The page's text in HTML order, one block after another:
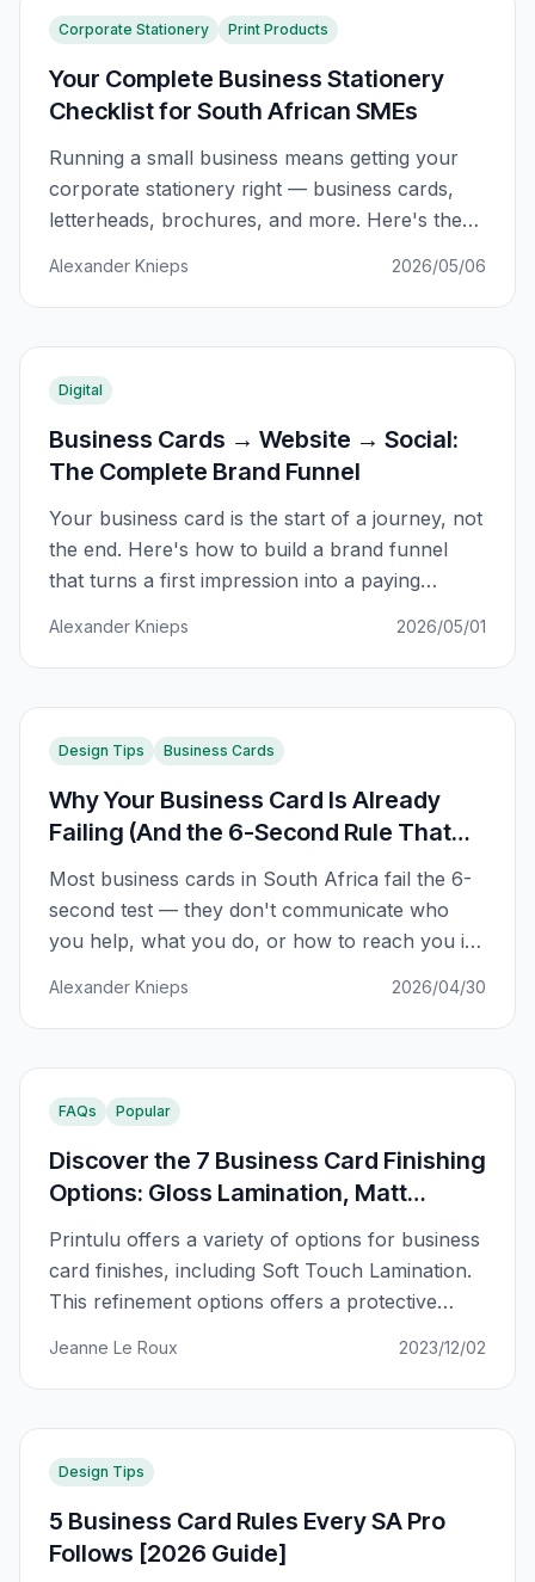
Corporate Stationery Print Products
Your Complete Business Stationery
Checklist for South African SMEs
Running a small business means getting your
corporate stationery right — business cards,
letterheads, brochures, and more. Here's the
Alexander Knieps 2026/05/06
Digital
Business Cards → Website → Social:
The Complete Brand Funnel
Your business card is the start of a journey, not
the end. Here's how to build a brand funnel
that turns a first impression into a paying
Alexander Knieps 2026/05/01
Design Tips Business Cards
Why Your Business Card Is Already
Failing (And the 6-Second Rule That
Fixes It)
Most business cards in South Africa fail the 6-
second test — they don't communicate who
you help, what you do, or how to reach you in
Alexander Knieps 2026/04/30
FAQs Popular
Discover the 7 Business Card Finishing
Options: Gloss Lamination, Matt
Lamination, Soft touch and more.
Printulu offers a variety of options for business
card finishes, including Soft Touch Lamination.
This refinement options offers a protective
incluuding Gloss Lamination, Matt Lamination,
Straight Cut, 2 Rounded Corners – Top Left,
Bottom Right, 2 Rounded Corners
Jeanne Le Roux 2023/12/02
Design Tips
5 Business Card Rules Every SA Pro
Follows [2026 Guide]